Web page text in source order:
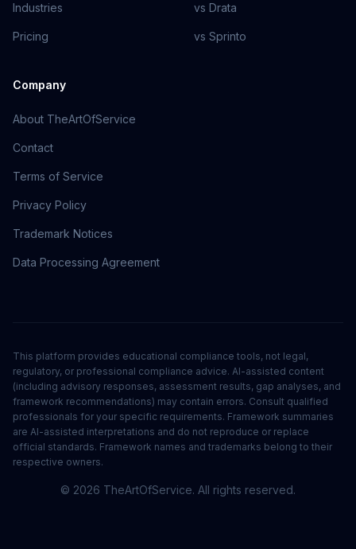
Industries
Pricing
vs Drata
vs Sprinto
Company
About TheArtOfService
Contact
Terms of Service
Privacy Policy
Trademark Notices
Data Processing Agreement
This platform provides educational compliance tools, not legal,
regulatory, or professional compliance advice. AI-assisted content
(including advisory responses, assessment results, gap analyses, and
framework recommendations) may contain errors. Consult qualified
professionals for your specific requirements. Framework summaries
are AI-assisted interpretations and do not reproduce or replace
official standards. Framework names and trademarks belong to their
respective owners.
© 2026 TheArtOfService. All rights reserved.